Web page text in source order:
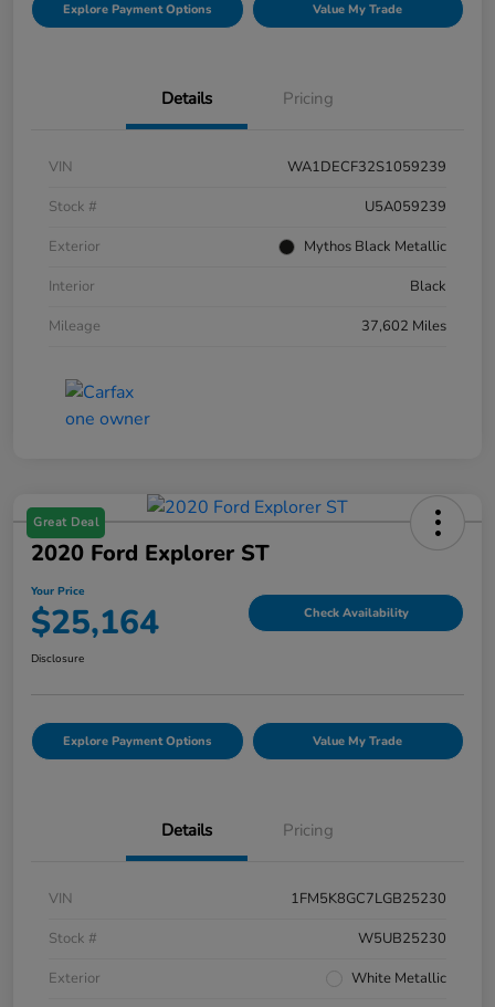
Explore Payment Options Value My Trade
Details Pricing
VIN
WA1DECF32S1059239
Stock #
U5A059239
Exterior
Mythos Black Metallic
Interior
Black
Mileage
37,602 Miles
Great Deal
2020 Ford Explorer ST
Your Price
$25,164 Check Availability
Disclosure
Explore Payment Options Value My Trade
Details Pricing
VIN
1FM5K8GC7LGB25230
Stock #
W5UB25230
Exterior
White Metallic